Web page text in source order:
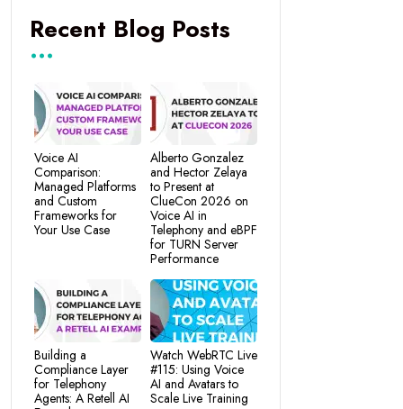
Recent Blog Posts
Voice AI
Comparison:
Managed Platforms
and Custom
Frameworks for
Your Use Case
Alberto Gonzalez
and Hector Zelaya
to Present at
ClueCon 2026 on
Voice AI in
Telephony and eBPF
for TURN Server
Performance
Building a
Compliance Layer
for Telephony
Agents: A Retell AI
Watch WebRTC Live
#115: Using Voice
AI and Avatars to
Scale Live Training